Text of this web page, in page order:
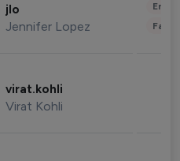
jlo
Jennifer Lopez
virat.kohli
Virat Kohli